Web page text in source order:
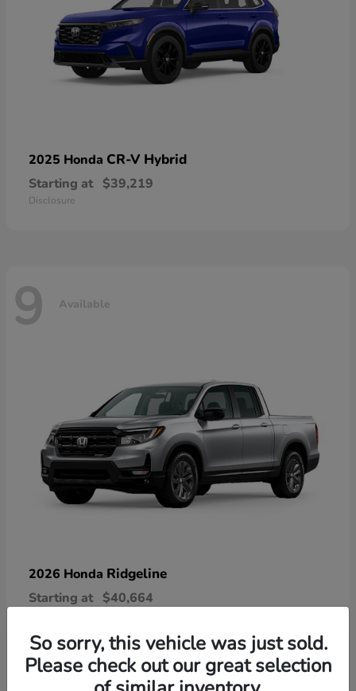
2025 Honda CR-V Hybrid
Starting at $39,219
Disclosure
9 Available
2026 Honda Ridgeline
Starting at $40,664
So sorry, this vehicle was just sold.
Please check out our great selection